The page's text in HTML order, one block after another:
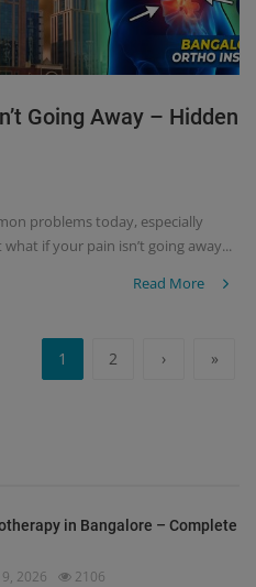
Going Away – Hidden
problems today, especially
if your pain isn’t going away...
Read More
1 2 › »
in Bangalore – Complete
2026 2106